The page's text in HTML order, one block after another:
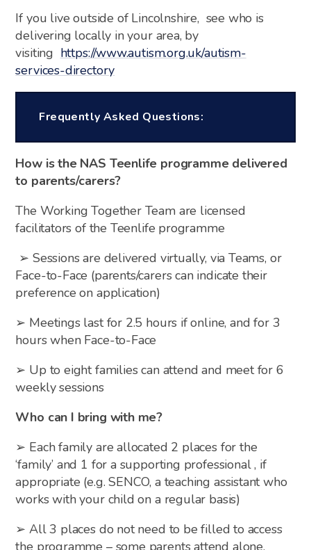
If you live outside of Lincolnshire, see who is
delivering locally in your area, by
visiting https://www.autism.org.uk/autism-
services-directory
Frequently Asked Questions:
How is the NAS Teenlife programme delivered
to parents/carers?
The Working Together Team are licensed
facilitators of the Teenlife programme
➢ Sessions are delivered virtually, via Teams, or
Face-to-Face (parents/carers can indicate their
preference on application)
➢ Meetings last for 2.5 hours if online, and for 3
hours when Face-to-Face
➢ Up to eight families can attend and meet for 6
weekly sessions
Who can I bring with me?
➢ Each family are allocated 2 places for the
‘family’ and 1 for a supporting professional , if
appropriate (e.g. SENCO, a teaching assistant who
works with your child on a regular basis)
➢ All 3 places do not need to be filled to access
the programme – some parents attend alone,